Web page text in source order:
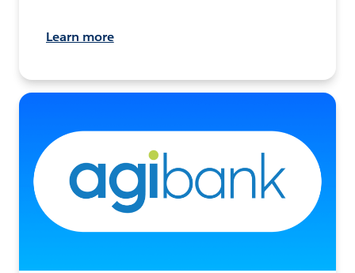
Learn more